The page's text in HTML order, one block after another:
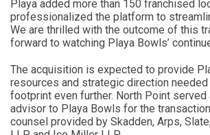
Playa added more than 150 franchised
professionalized the platform to
We are thrilled with the outcome of this
forward to watching Playa Bowls’
The acquisition is expected to provide
resources and strategic direction
footprint even further. North Point served
advisor to Playa Bowls for the
counsel provided by Skadden, Arps,